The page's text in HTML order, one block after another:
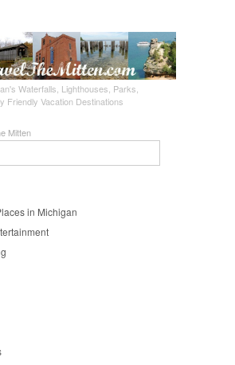
Waterfalls, Lighthouses, Parks,
Friendly Vacation Destinations
Mitten
in Michigan